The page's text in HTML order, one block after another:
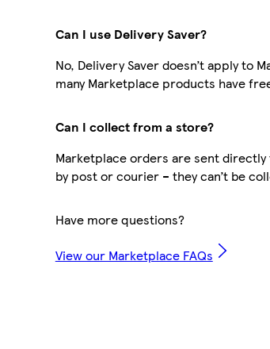
Can I use Delivery Saver?
No, Delivery Saver doesn’t apply to
many Marketplace products have
Can I collect from a store?
Marketplace orders are sent
by post or courier – they can’t be
Have more questions?
View our Marketplace FAQs